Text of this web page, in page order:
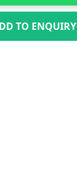
TO ENQUIRY